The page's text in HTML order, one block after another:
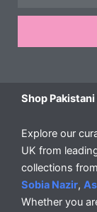
Shop
Explore our
UK from
collections
Sobia Nazir,
Whether you